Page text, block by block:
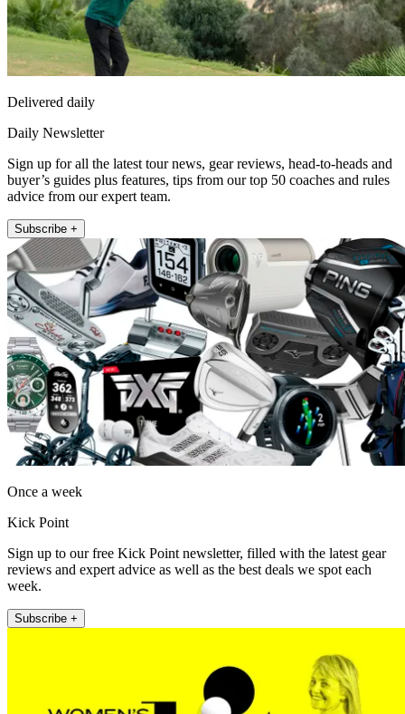
Delivered daily
Daily Newsletter
Sign up for all the latest tour news, gear reviews, head-to-heads and
buyer’s guides plus features, tips from our top 50 coaches and rules
advice from our expert team.
Subscribe +
Once a week
Kick Point
Sign up to our free Kick Point newsletter, filled with the latest gear
reviews and expert advice as well as the best deals we spot each
week.
Subscribe +